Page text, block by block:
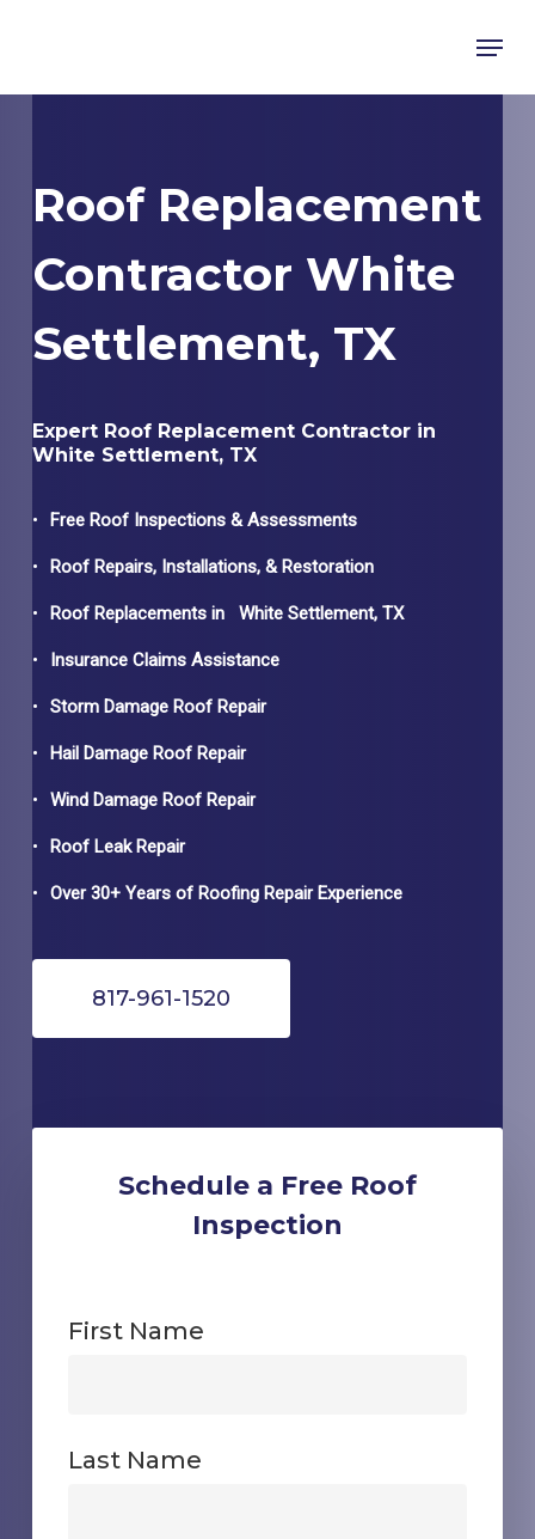
Menu
Roof Replacement
Contractor White
Settlement, TX
Expert Roof Replacement Contractor in
White Settlement, TX
Free Roof Inspections & Assessments
Roof Repairs, Installations, & Restoration
Roof Replacements in White Settlement, TX
Insurance Claims Assistance
Storm Damage Roof Repair
Hail Damage Roof Repair
Wind Damage Roof Repair
Roof Leak Repair
Over 30+ Years of Roofing Repair Experience
817-961-1520
Schedule a Free Roof
Inspection
First Name
Last Name